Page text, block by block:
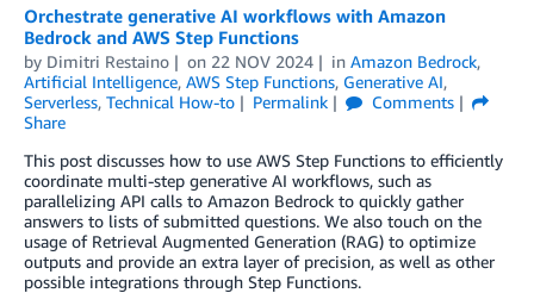
Orchestrate generative AI workflows with Amazon
Bedrock and AWS Step Functions
by Dimitri Restaino on 22 NOV 2024 in Amazon Bedrock,
Artificial Intelligence, AWS Step Functions, Generative AI,
Serverless, Technical How-to Permalink
Comments
Share
This post discusses how to use AWS Step Functions to efficiently
coordinate multi-step generative AI workflows, such as
parallelizing API calls to Amazon Bedrock to quickly gather
answers to lists of submitted questions. We also touch on the
usage of Retrieval Augmented Generation (RAG) to optimize
outputs and provide an extra layer of precision, as well as other
possible integrations through Step Functions.